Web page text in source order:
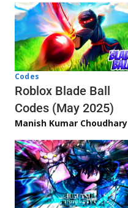
Codes
Roblox Blade Ball
Codes (May 2025)
Manish Kumar Choudhary